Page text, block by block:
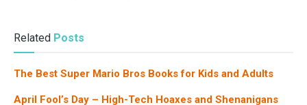
Related Posts
The Best Super Mario Bros Books for Kids and Adults
April Fool’s Day – High-Tech Hoaxes and Shenanigans